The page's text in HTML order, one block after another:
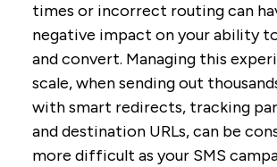
times or incorrect routing can
negative impact on your ability
and convert. Managing this
scale, when sending out
with smart redirects, tracking
and destination URLs, can be
more difficult as your SMS